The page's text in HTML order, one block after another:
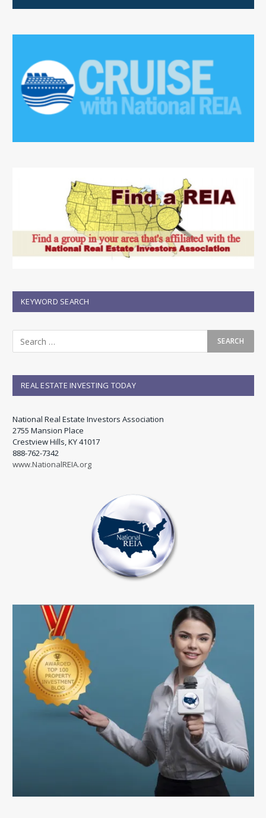
KEYWORD SEARCH
REAL ESTATE INVESTING TODAY
National Real Estate Investors Association
2755 Mansion Place
Crestview Hills, KY 41017
888-762-7342
www.NationalREIA.org